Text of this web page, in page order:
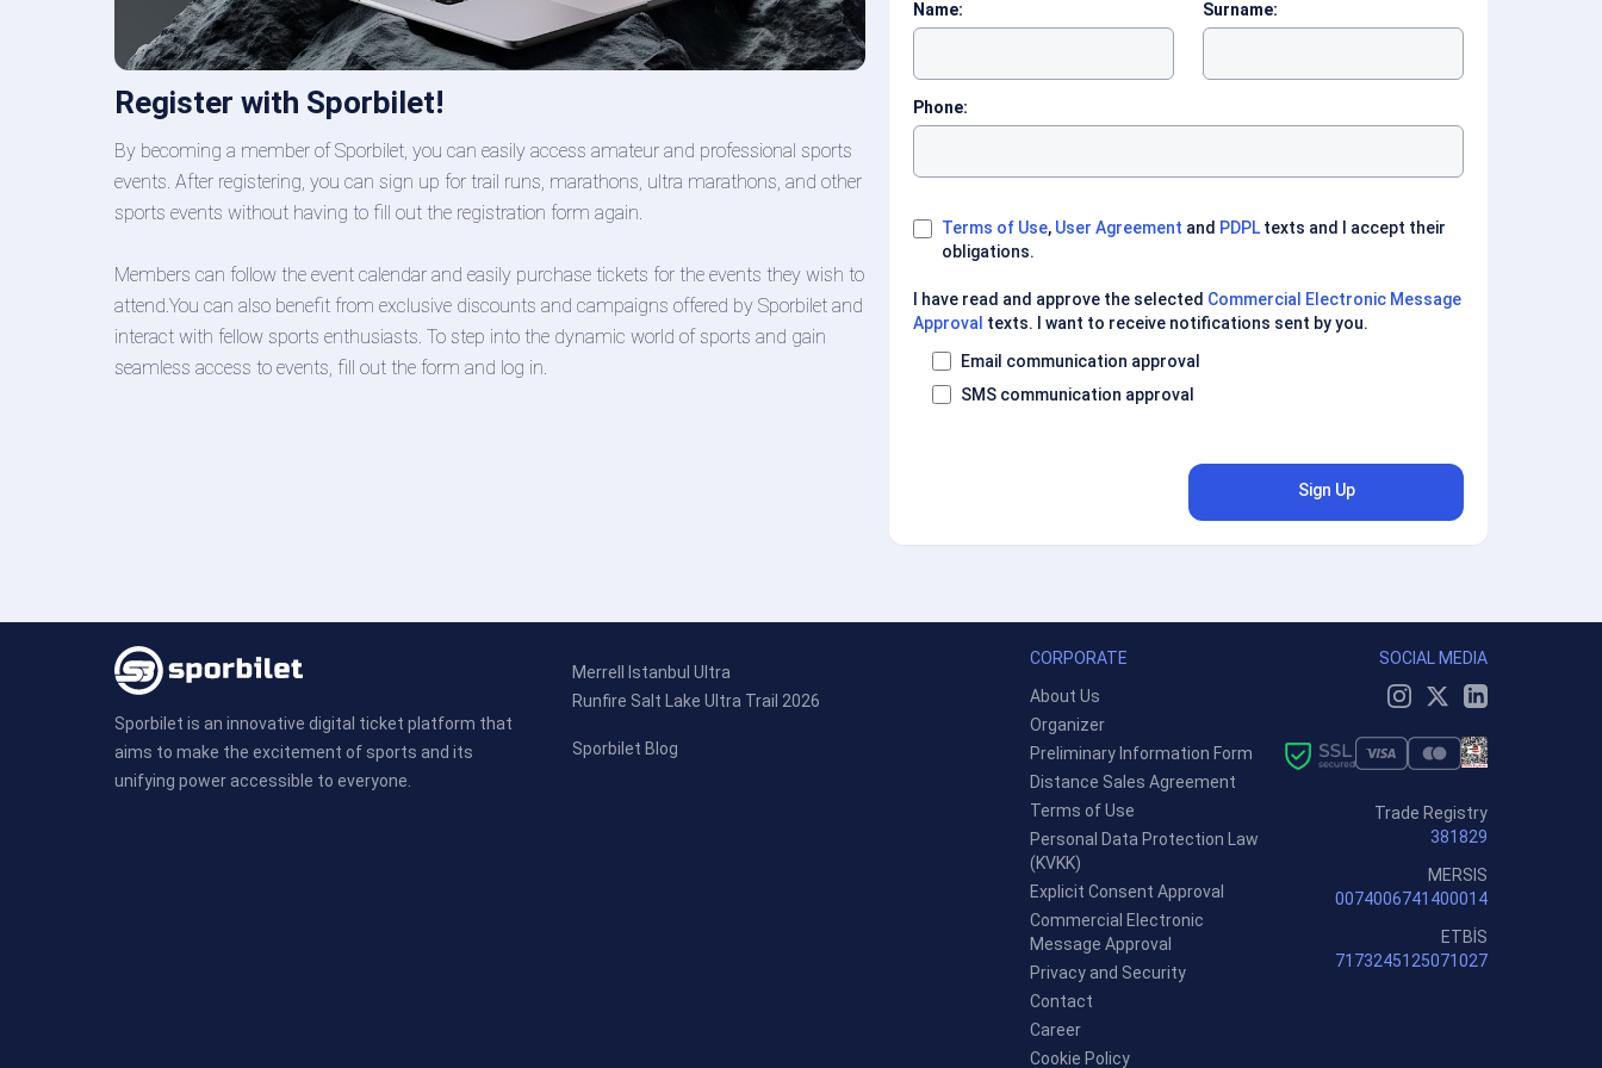
Name: Surname:
Phone:
Terms of Use, User Agreement and PDPL texts and I accept their
obligations.
I have read and approve the selected Commercial Electronic Message
Approval texts. I want to receive notifications sent by you.
Email communication approval
SMS communication approval
Sign Up
Register with Sporbilet!
By becoming a member of Sporbilet, you can easily access amateur and professional sports
events. After registering, you can sign up for trail runs, marathons, ultra marathons, and other
sports events without having to fill out the registration form again.
Members can follow the event calendar and easily purchase tickets for the events they wish to
attend.You can also benefit from exclusive discounts and campaigns offered by Sporbilet and
interact with fellow sports enthusiasts. To step into the dynamic world of sports and gain
seamless access to events, fill out the form and log in.
Sporbilet is an innovative digital ticket platform that
aims to make the excitement of sports and its
unifying power accessible to everyone.
Merrell Istanbul Ultra
Runfire Salt Lake Ultra Trail 2026
Sporbilet Blog
CORPORATE
About Us
Organizer
Preliminary Information Form
Distance Sales Agreement
Terms of Use
Personal Data Protection Law
(KVKK)
Explicit Consent Approval
Commercial Electronic
Message Approval
Privacy and Security
Contact
Career
Cookie Policy
SOCIAL MEDIA
Trade Registry
381829
MERSIS
0074006741400014
ETBİS
7173245125071027